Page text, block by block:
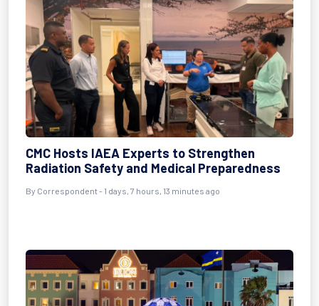
CMC Hosts IAEA Experts to Strengthen
Radiation Safety and Medical Preparedness
By Correspondent - 1 days, 7 hours, 13 minutes ago